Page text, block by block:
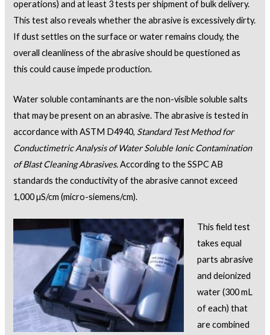
operations) and at least 3 tests per shipment of bulk delivery.
This test also reveals whether the abrasive is excessively dirty.
If dust settles on the surface or water remains cloudy, the
overall cleanliness of the abrasive should be questioned as
this could cause impede production.
Water soluble contaminants are the non-visible soluble salts
that may be present on an abrasive. The abrasive is tested in
accordance with ASTM D4940, Standard Test Method for
Conductimetric Analysis of Water Soluble Ionic Contamination
of Blast Cleaning Abrasives.According to the SSPC AB
standards the conductivity of the abrasive cannot exceed
1,000 µS/cm (micro-siemens/cm).
This field test
takes equal
parts abrasive
and deionized
water (300 mL
of each) that
are combined